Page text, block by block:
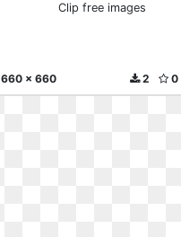
Clip free images
660 x 660 0
2